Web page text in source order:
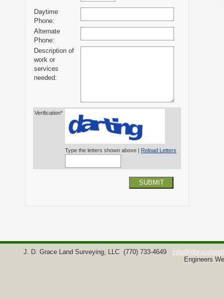
Daytime
Phone:
Alternate
Phone:
Description of
work or
services
needed:
Verification*
Type the letters shown above | Reload Letters
SUBMIT
J. D. Grace Land Surveying, LLC (770) 733-4649
Engineers